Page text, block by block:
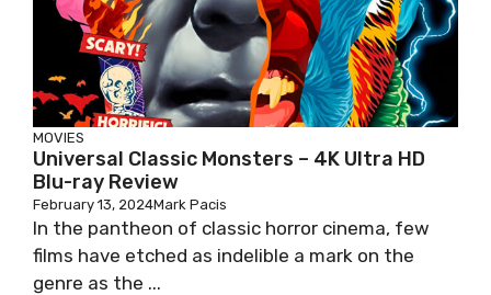
MOVIES
Universal Classic Monsters – 4K Ultra HD
Blu-ray Review
February 13, 2024Mark Pacis
In the pantheon of classic horror cinema, few
films have etched as indelible a mark on the
genre as the ...